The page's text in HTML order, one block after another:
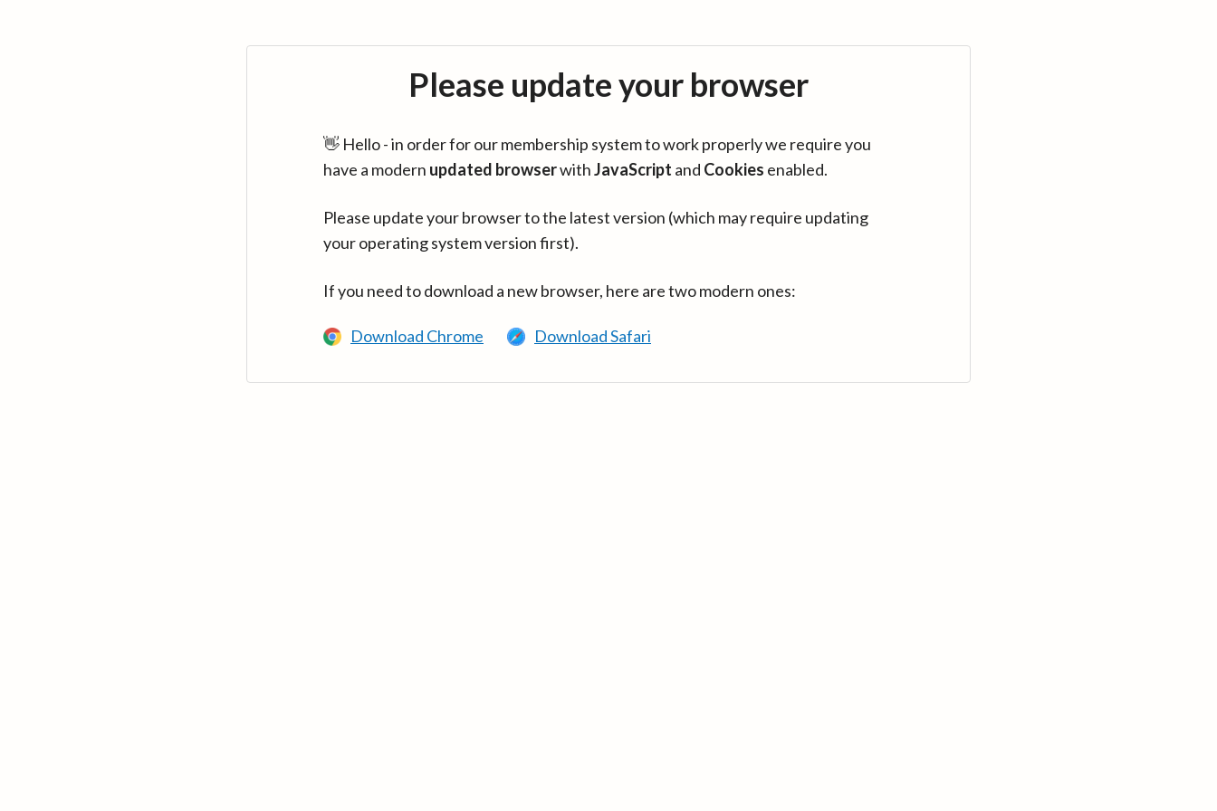
Please update your browser
👋 Hello - in order for our membership system to work properly we require you
have a modern updated browserwithJavaScript and Cookies enabled.
Please update your browser to the latest version (which may require updating
your operating system version first).
If you need to download a new browser, here are two modern ones:
Download Chrome Download Safari